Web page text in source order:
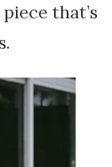
that’s